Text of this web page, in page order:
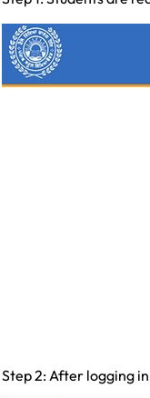
Step 2: After logging